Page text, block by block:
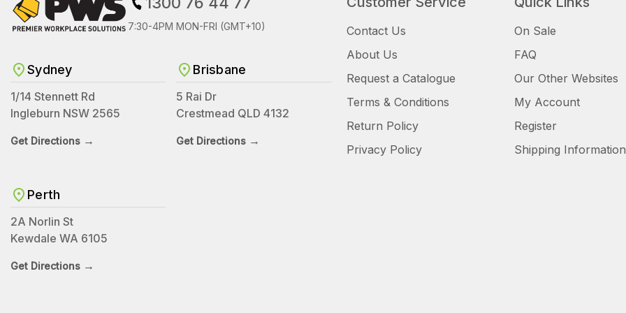
7:30-4PM MON-FRI (GMT+10)
Sydney
1/14 Stennett Rd
Ingleburn NSW 2565
Get Directions →
Brisbane
5 Rai Dr
Crestmead QLD 4132
Get Directions →
Perth
2A Norlin St
Kewdale WA 6105
Get Directions →
Contact Us
About Us
Request a Catalogue
Terms & Conditions
Return Policy
Privacy Policy
On Sale
FAQ
Our Other Websites
My Account
Register
Shipping Information